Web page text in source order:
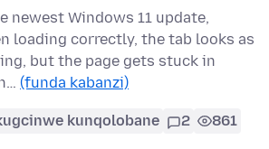
newest Windows 11 update,
loading correctly, the tab looks as
but the page gets stuck in
(funda kabanzi)
kunqolobane 2 861